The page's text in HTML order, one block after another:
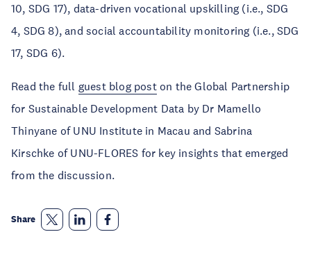
10, SDG 17), data-driven vocational upskilling (i.e., SDG
4, SDG 8), and social accountability monitoring (i.e., SDG
17, SDG 6).
Read the full guest blog poston the Global Partnership
for Sustainable Development Data by Dr Mamello
Thinyane of UNU Institute in Macau and Sabrina
Kirschke of UNU-FLORES for key insights that emerged
from the discussion.
Share